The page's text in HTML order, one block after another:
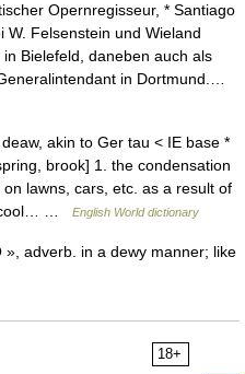
Opernregisseur, * Santiago
Felsenstein und Wieland
Bielefeld, daneben auch als
in Dortmund.…
akin to Ger tau < IE base *
brook] 1. the condensation
lawns, cars, etc. as a result of
cool… …
English World dictionary
adverb. in a dewy manner; like
18+